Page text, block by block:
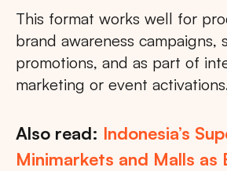
This format works well for
brand awareness campaigns,
promotions, and as part of
marketing or event
Also read: Indonesia’s
Minimarkets and Malls as